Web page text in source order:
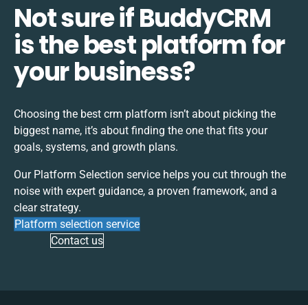
Not sure if BuddyCRM
is the best platform for
your business?
Choosing the best crm platform isn’t about picking the
biggest name, it’s about finding the one that fits your
goals, systems, and growth plans.
Our Platform Selection service helps you cut through the
noise with expert guidance, a proven framework, and a
clear strategy.
Platform selection service
Contact us